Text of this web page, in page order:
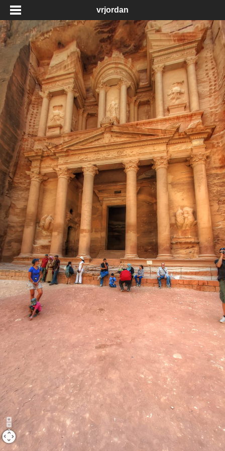
vrjordan